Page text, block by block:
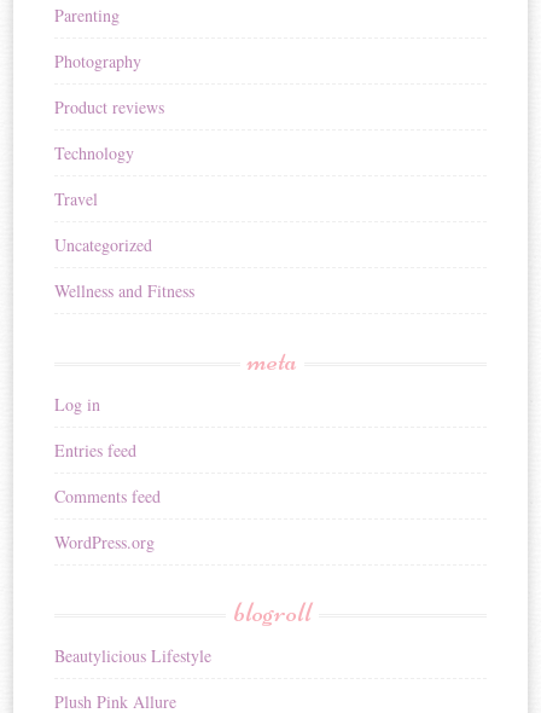
Parenting
Photography
Product reviews
Technology
Travel
Uncategorized
Wellness and Fitness
meta
Log in
Entries feed
Comments feed
WordPress.org
blogroll
Beautylicious Lifestyle
Plush Pink Allure